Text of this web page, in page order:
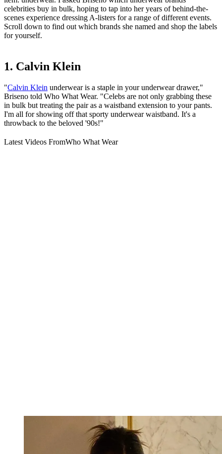
celebrities buy in bulk, hoping to tap into her years of behind-the-
scenes experience dressing A-listers for a range of different events.
Scroll down to find out which brands she named and shop the labels
for yourself.
1. Calvin Klein
"Calvin Klein underwear is a staple in your underwear drawer,"
Briseno told Who What Wear. "Celebs are not only grabbing these
in bulk but treating the pair as a waistband extension to your pants.
I'm all for showing off that sporty underwear waistband. It's a
throwback to the beloved '90s!"
Latest Videos FromWho What Wear